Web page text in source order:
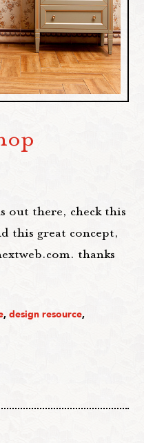
out there, check this
this great concept,
thanks
,design resource,